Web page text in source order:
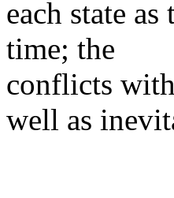
each state
time; the
conflicts
well as